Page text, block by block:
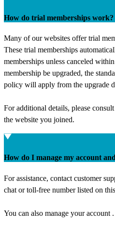
How do trial memberships work?
Many of our websites offer trial
These trial memberships
memberships unless canceled
membership be upgraded, the
policy will apply from the upgrade
For additional details, please
the website you joined.
How do I manage my account
For assistance, contact customer
chat or toll-free number listed on
You can also manage your account .